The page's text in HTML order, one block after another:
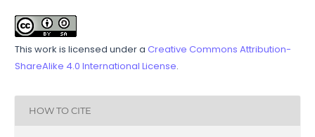
This work is licensed under a Creative Commons Attribution-
ShareAlike 4.0 International License.
HOW TO CITE